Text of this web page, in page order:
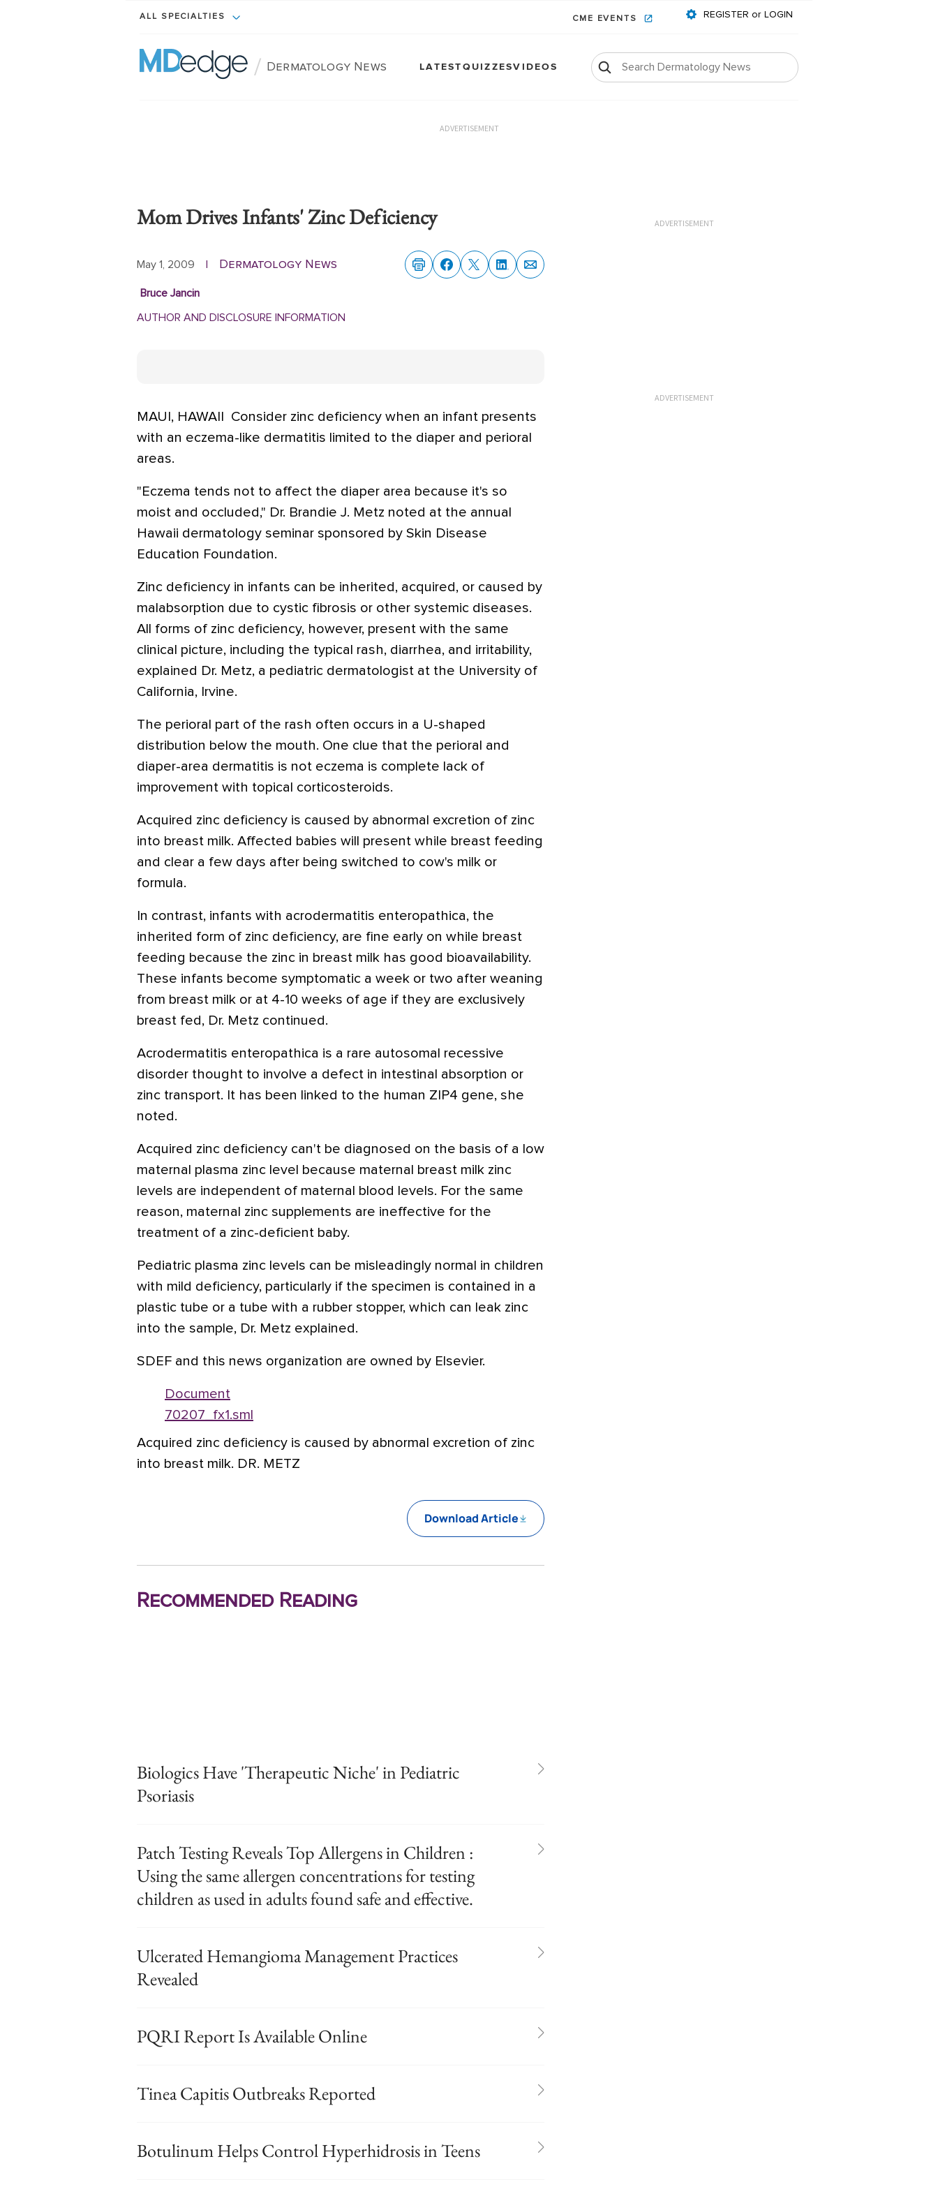
ALL SPECIALTIES CME EVENTS REGISTER or LOGIN
/ Dermatology News LATESTQUIZZESVIDEOS
ADVERTISEMENT
Mom Drives Infants' Zinc Deficiency
May 1, 2009 | Dermatology News
Bruce Jancin
AUTHOR AND DISCLOSURE INFORMATION
MAUI, HAWAII  Consider zinc deficiency when an infant presents
with an eczema-like dermatitis limited to the diaper and perioral
areas.
"Eczema tends not to affect the diaper area because it's so
moist and occluded," Dr. Brandie J. Metz noted at the annual
Hawaii dermatology seminar sponsored by Skin Disease
Education Foundation.
Zinc deficiency in infants can be inherited, acquired, or caused by
malabsorption due to cystic fibrosis or other systemic diseases.
All forms of zinc deficiency, however, present with the same
clinical picture, including the typical rash, diarrhea, and irritability,
explained Dr. Metz, a pediatric dermatologist at the University of
California, Irvine.
The perioral part of the rash often occurs in a U-shaped
distribution below the mouth. One clue that the perioral and
diaper-area dermatitis is not eczema is complete lack of
improvement with topical corticosteroids.
Acquired zinc deficiency is caused by abnormal excretion of zinc
into breast milk. Affected babies will present while breast feeding
and clear a few days after being switched to cow's milk or
formula.
In contrast, infants with acrodermatitis enteropathica, the
inherited form of zinc deficiency, are fine early on while breast
feeding because the zinc in breast milk has good bioavailability.
These infants become symptomatic a week or two after weaning
from breast milk or at 4-10 weeks of age if they are exclusively
breast fed, Dr. Metz continued.
Acrodermatitis enteropathica is a rare autosomal recessive
disorder thought to involve a defect in intestinal absorption or
zinc transport. It has been linked to the human ZIP4 gene, she
noted.
Acquired zinc deficiency can't be diagnosed on the basis of a low
maternal plasma zinc level because maternal breast milk zinc
levels are independent of maternal blood levels. For the same
reason, maternal zinc supplements are ineffective for the
treatment of a zinc-deficient baby.
Pediatric plasma zinc levels can be misleadingly normal in children
with mild deficiency, particularly if the specimen is contained in a
plastic tube or a tube with a rubber stopper, which can leak zinc
into the sample, Dr. Metz explained.
SDEF and this news organization are owned by Elsevier.
Document
70207_fx1.sml
Acquired zinc deficiency is caused by abnormal excretion of zinc
into breast milk. DR. METZ
Download Article
Recommended Reading
Biologics Have 'Therapeutic Niche' in Pediatric
Psoriasis
Patch Testing Reveals Top Allergens in Children :
Using the same allergen concentrations for testing
children as used in adults found safe and effective.
Ulcerated Hemangioma Management Practices
Revealed
PQRI Report Is Available Online
Tinea Capitis Outbreaks Reported
Botulinum Helps Control Hyperhidrosis in Teens
ADVERTISEMENT
ADVERTISEMENT